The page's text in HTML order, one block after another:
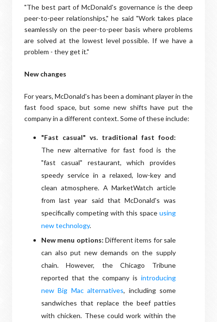
"The best part of McDonald's governance is the deep
peer-to-peer relationships," he said "Work takes place
seamlessly on the peer-to-peer basis where problems
are solved at the lowest level possible. If we have a
problem - they get it."
New changes
For years, McDonald's has been a dominant player in the
fast food space, but some new shifts have put the
company in a different context. Some of these include:
"Fast casual" vs. traditional fast food:
The new alternative for fast food is the
"fast casual" restaurant, which provides
speedy service in a relaxed, low-key and
clean atmosphere. A MarketWatch article
from last year said that McDonald's was
specifically competing with this space using
new technology.
New menu options: Different items for sale
can also put new demands on the supply
chain. However, the Chicago Tribune
reported that the company is introducing
new Big Mac alternatives, including some
sandwiches that replace the beef patties
with chicken. These could work within the